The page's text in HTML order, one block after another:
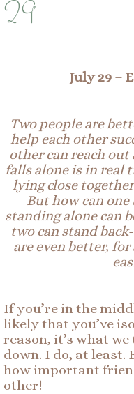
29
July 29 –
Two people are
help each other
other can reach
falls alone is in real
lying close
But how can one
standing alone can
two can stand
are even better,
If you’re in the
likely that you’ve
reason, it’s what
down. I do, at least.
how important
other!